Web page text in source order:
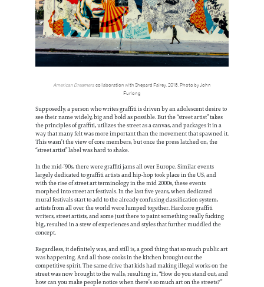
American Dreamers, collaboration with Shepard Fairey, 2018. Photo by John
Furlong
Supposedly, a person who writes graffiti is driven by an adolescent desire to
see their name widely, big and bold as possible. But the “street artist” takes
the principles of graffiti, utilizes the street as a canvas, and packages it in a
way that many felt was more important than the movement that spawned it.
This wasn’t the view of core members, but once the press latched on, the
“street artist” label was hard to shake.
In the mid-’90s, there were graffiti jams all over Europe. Similar events
largely dedicated to graffiti artists and hip-hop took place in the US, and
with the rise of street art terminology in the mid 2000s, these events
morphed into street art festivals. In the last five years, when dedicated
mural festivals start to add to the already confusing classification system,
artists from all over the world were lumped together. Hardcore graffiti
writers, street artists, and some just there to paint something really fucking
big, resulted in a stew of experiences and styles that further muddled the
concept.
Regardless, it definitely was, and still is, a good thing that so much public art
was happening. And all those cooks in the kitchen brought out the
competitive spirit. The same drive that kids had making illegal works on the
street was now brought to the walls, resulting in, “How do you stand out, and
how can you make people notice when there’s so much art on the streets?”